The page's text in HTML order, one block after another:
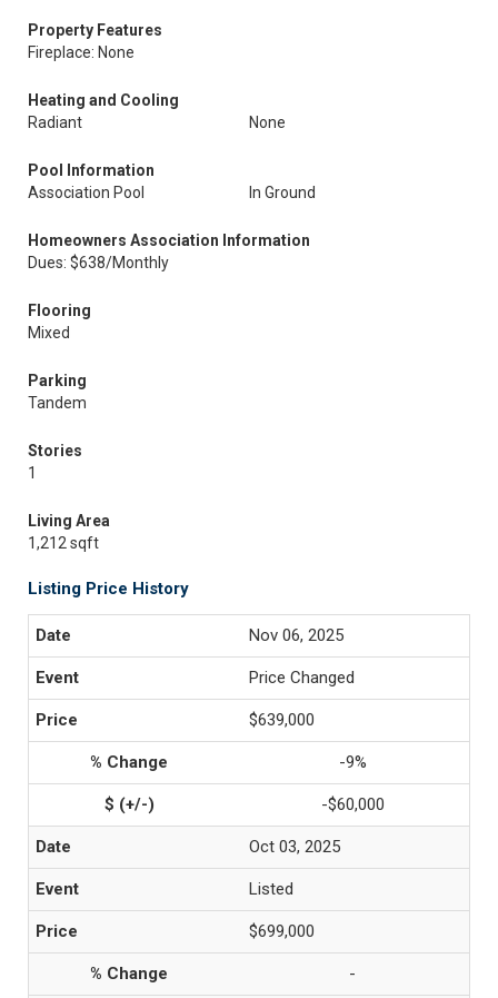
Property Features
Fireplace: None
Heating and Cooling
Radiant
None
Pool Information
Association Pool
In Ground
Homeowners Association Information
Dues: $638/Monthly
Flooring
Mixed
Parking
Tandem
Stories
1
Living Area
1,212 sqft
Listing Price History
Nov 06, 2025
Price Changed
$639,000
-9%
-$60,000
Oct 03, 2025
Listed
$699,000
-